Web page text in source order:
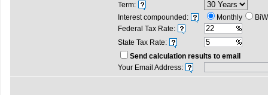
Term:
Interest compounded:
Monthly
Federal Tax Rate:
State Tax Rate:
Send calculation results to email
Your Email Address: